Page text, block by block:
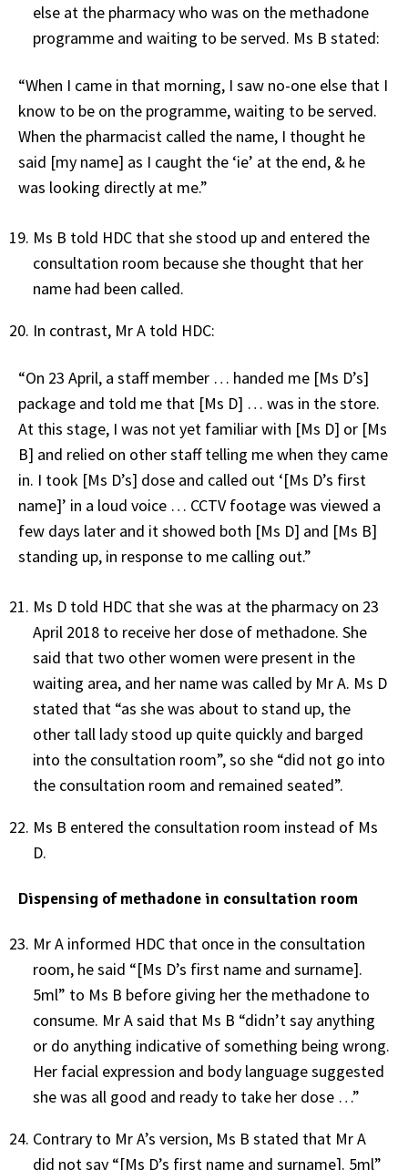
else at the pharmacy who was on the methadone
programme and waiting to be served. Ms B stated:
“When I came in that morning, I saw no-one else that I
know to be on the programme, waiting to be served.
When the pharmacist called the name, I thought he
said [my name] as I caught the ‘ie’ at the end, & he
was looking directly at me.”
Ms B told HDC that she stood up and entered the
consultation room because she thought that her
name had been called.
In contrast, Mr A told HDC:
“On 23 April, a staff member … handed me [Ms D’s]
package and told me that [Ms D] … was in the store.
At this stage, I was not yet familiar with [Ms D] or [Ms
B] and relied on other staff telling me when they came
in. I took [Ms D’s] dose and called out ‘[Ms D’s first
name]’ in a loud voice … CCTV footage was viewed a
few days later and it showed both [Ms D] and [Ms B]
standing up, in response to me calling out.”
Ms D told HDC that she was at the pharmacy on 23
April 2018 to receive her dose of methadone. She
said that two other women were present in the
waiting area, and her name was called by Mr A. Ms D
stated that “as she was about to stand up, the
other tall lady stood up quite quickly and barged
into the consultation room”, so she “did not go into
the consultation room and remained seated”.
Ms B entered the consultation room instead of Ms
D.
Dispensing of methadone in consultation room
Mr A informed HDC that once in the consultation
room, he said “[Ms D’s first name and surname].
5ml” to Ms B before giving her the methadone to
consume. Mr A said that Ms B “didn’t say anything
or do anything indicative of something being wrong.
Her facial expression and body language suggested
she was all good and ready to take her dose …”
Contrary to Mr A’s version, Ms B stated that Mr A
did not say “[Ms D’s first name and surname]. 5ml”